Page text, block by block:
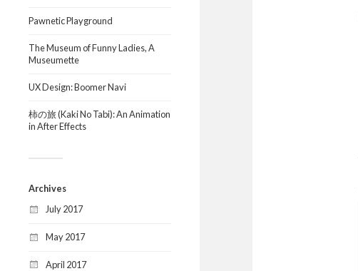
Pawnetic Playground
The Museum of Funny Ladies, A
Museumette
UX Design: Boomer Navi
柿の旅 (Kaki No Tabi): An Animation
in After Effects
Archives
July 2017
May 2017
April 2017